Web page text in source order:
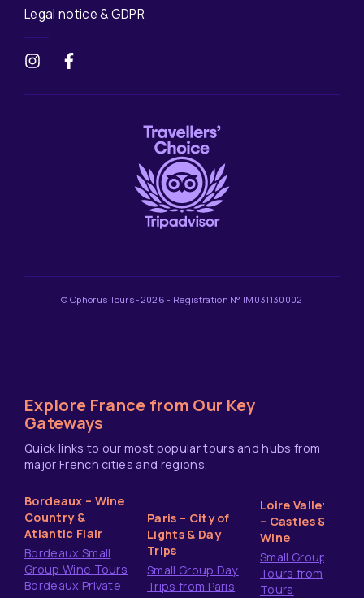
Legal notice & GDPR
© Ophorus Tours -2026 - Registration N° IM031130002
Explore France from Our Key
Gateways
Quick links to our most popular tours and hubs from
major French cities and regions.
Bordeaux – Wine
Country &
Atlantic Flair
Bordeaux Small
Group Wine Tours
Bordeaux Private
Paris – City of
Lights & Day
Trips
Small Group Day
Trips from Paris
Loire Valley
– Castles &
Wine
Small Group
Tours from
Tours